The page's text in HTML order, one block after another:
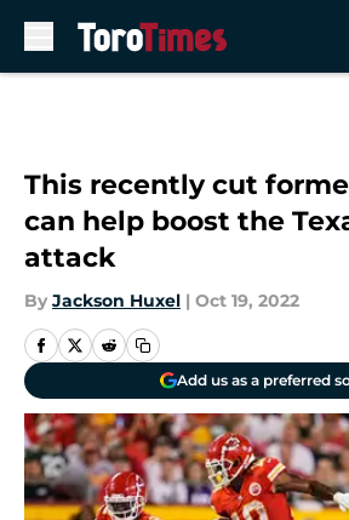
This recently cut
can help boost the
attack
By Jackson Huxel | Oct 19, 2022
Add us as a preferred